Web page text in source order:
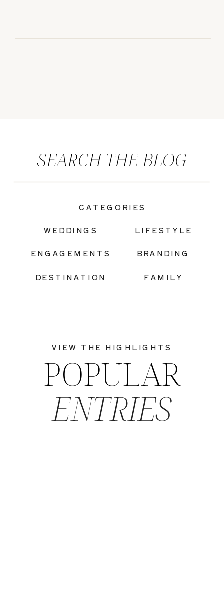
FAMILY
BRANDING
LIFESTYLE
DESTINATION
ENGAGEMENTS
WEDDINGS
CATEGORIES
SEARCH THE BLOG
ENTRIES
POPULAR
VIEW THE HIGHLIGHTS